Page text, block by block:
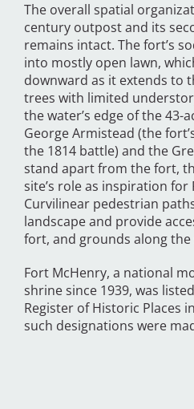
The overall spatial
century outpost and its
remains intact. The fort’s
into mostly open lawn,
downward as it extends to
trees with limited
the water’s edge of the 43-
George Armistead (the
the 1814 battle) and the
stand apart from the fort,
site’s role as inspiration for
Curvilinear pedestrian
landscape and provide
fort, and grounds along the
Fort McHenry, a national
shrine since 1939, was
Register of Historic Places
such designations were